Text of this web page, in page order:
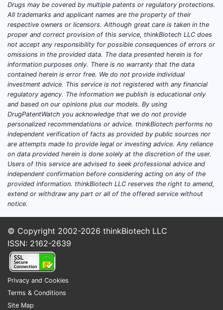
Drugs may be covered by multiple patents or regulatory protections.
All trademarks and applicant names are the property of their
respective owners or licensors. Although great care is taken in the
proper and correct provision of this service, thinkBiotech LLC does
not accept any responsibility for possible consequences of errors or
omissions in the provided data. The data presented herein is for
information purposes only. There is no warranty that the data
contained herein is error free. We do not provide individual
investment advice. This service is not registered with any financial
regulatory agency. The information we publish is educational only
and based on our opinions plus our models. By using
DrugPatentWatch you acknowledge that we do not provide
personalized recommendations or advice. thinkBiotech performs no
independent verification of facts as provided by public sources nor
are attempts made to provide legal or investing advice. Any reliance
on data provided herein is done solely at the discretion of the user.
Users of this service are advised to seek professional advice and
independent confirmation before considering acting on any of the
provided information. thinkBiotech LLC reserves the right to amend,
extend or withdraw any part or all of the offered service without
notice.
© Copyright 2002-2026 thinkBiotech LLC
ISSN: 2162-2639
Privacy and Cookies
Terms & Conditions
Site Map